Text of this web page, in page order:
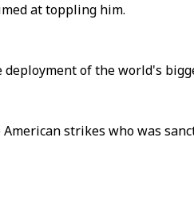
at toppling him.
of the world's
strikes who was